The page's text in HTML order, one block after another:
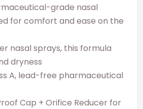
grade nasal
for comfort and ease on the
nasal sprays, this formula
dryness
A, lead-free pharmaceutical
Cap + Orifice Reducer for